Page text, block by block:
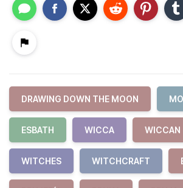
DRAWING DOWN THE MOON
ESBATH WICCA WICCAN
WITCHES WITCHCRAFT